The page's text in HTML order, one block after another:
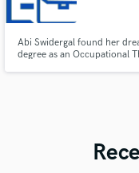
Abi Swidergal found her
degree as an Occupational